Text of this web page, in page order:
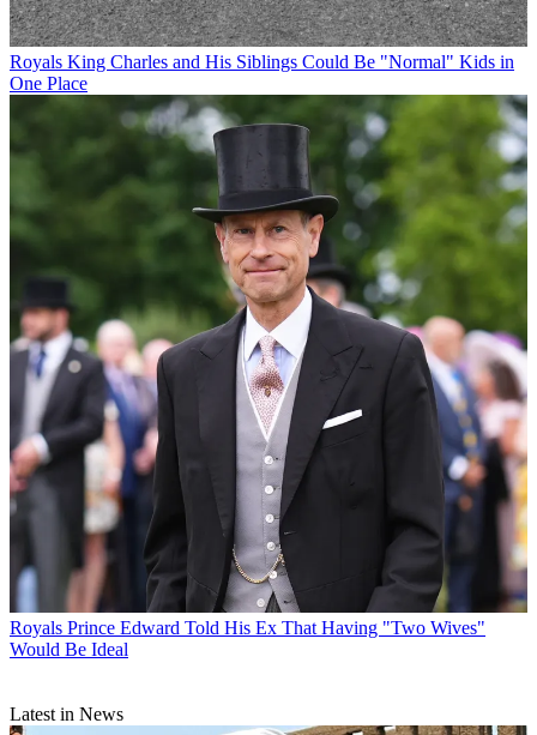
Royals King Charles and His Siblings Could Be "Normal" Kids in
One Place
Royals Prince Edward Told His Ex That Having "Two Wives"
Would Be Ideal
Latest in News